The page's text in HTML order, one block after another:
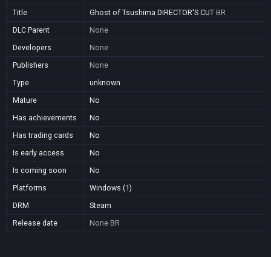
Title
Ghost of Tsushima DIRECTOR'S CUT BR
DLC Parent
None
Developers
None
Publishers
None
Type
unknown
Mature
No
Has achievements
No
Has trading cards
No
Is early access
No
Is coming soon
No
Platforms
Windows (1)
DRM
Steam
Release date
None BR